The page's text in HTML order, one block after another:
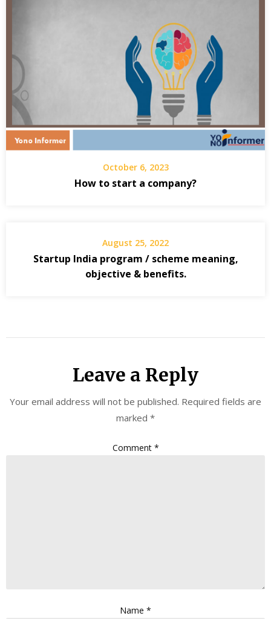
October 6, 2023
How to start a company?
August 25, 2022
Startup India program / scheme meaning,
objective & benefits.
Leave a Reply
Your email address will not be published. Required fields are
marked *
Comment *
Name *